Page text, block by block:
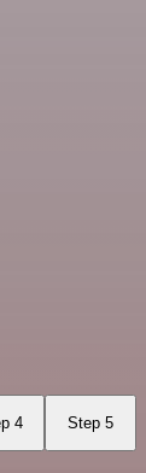
4 Step 5